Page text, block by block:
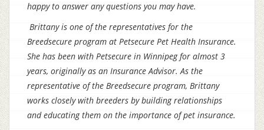
happy to answer any questions you may have.
Brittany is one of the representatives for the
Breedsecure program at Petsecure Pet Health Insurance.
She has been with Petsecure in Winnipeg for almost 3
years, originally as an Insurance Advisor. As the
representative of the Breedsecure program, Brittany
works closely with breeders by building relationships
and educating them on the importance of pet insurance.